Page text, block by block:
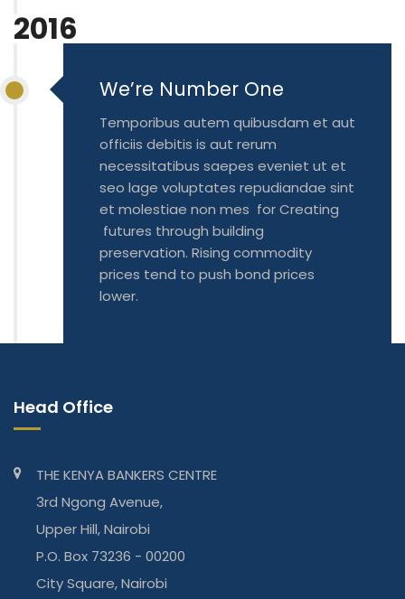
2016
We’re Number One
Temporibus autem quibusdam et aut
officiis debitis is aut rerum
necessitatibus saepes eveniet ut et
seo lage voluptates repudiandae sint
et molestiae non mes for Creating
futures through building
preservation. Rising commodity
prices tend to push bond prices
lower.
Head Office
THE KENYA BANKERS CENTRE
3rd Ngong Avenue,
Upper Hill, Nairobi
P.O. Box 73236 - 00200
City Square, Nairobi